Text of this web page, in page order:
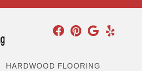
HARDWOOD FLOORING